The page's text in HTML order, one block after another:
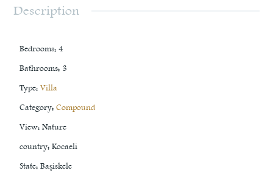
Description
Bedrooms: 4
Bathrooms: 3
Type: Villa
Category: Compound
View: Nature
country: Kocaeli
State: Başiskele